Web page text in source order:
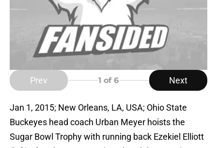
Prev 1 of 6 Next
Jan 1, 2015; New Orleans, LA, USA; Ohio State
Buckeyes head coach Urban Meyer hoists the
Sugar Bowl Trophy with running back Ezekiel Elliott